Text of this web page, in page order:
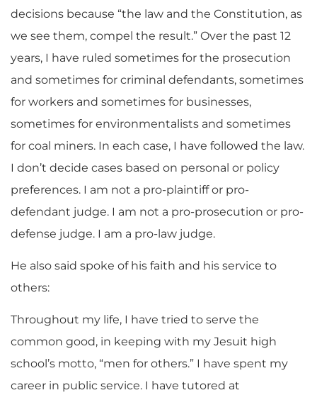
decisions because “the law and the Constitution, as
we see them, compel the result.” Over the past 12
years, I have ruled sometimes for the prosecution
and sometimes for criminal defendants, sometimes
for workers and sometimes for businesses,
sometimes for environmentalists and sometimes
for coal miners. In each case, I have followed the law.
I don’t decide cases based on personal or policy
preferences. I am not a pro-plaintiff or pro-
defendant judge. I am not a pro-prosecution or pro-
defense judge. I am a pro-law judge.
He also said spoke of his faith and his service to
others:
Throughout my life, I have tried to serve the
common good, in keeping with my Jesuit high
school’s motto, “men for others.” I have spent my
career in public service. I have tutored at